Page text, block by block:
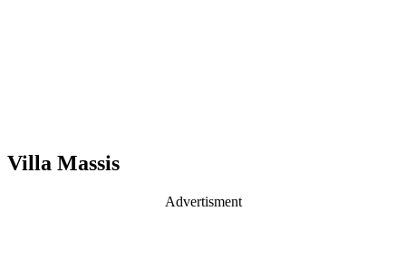
Villa Massis
Advertisment